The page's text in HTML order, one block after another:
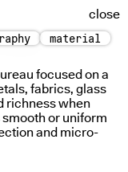
close
allegorymaterial
focused on a
fabrics, glass
richness when
or uniform
and micro-